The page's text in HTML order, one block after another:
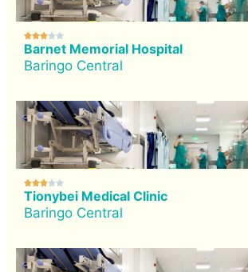

Barnet Memorial Hospital
Baringo Central

Tionybei Medical Clinic
Baringo Central